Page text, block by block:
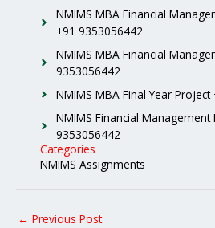
NMIMS MBA Financial
+91 9353056442
NMIMS MBA Financial
9353056442
NMIMS MBA Final Year
NMIMS Financial Management
9353056442
Categories
NMIMS Assignments
← Previous Post